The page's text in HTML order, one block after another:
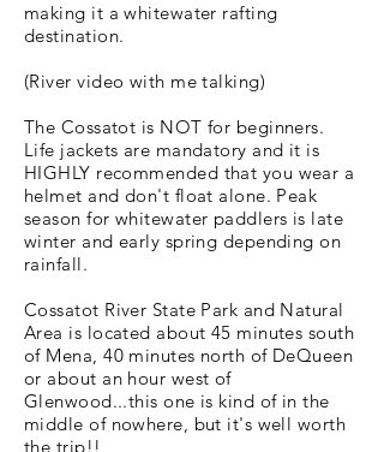
making it a whitewater rafting
destination.
(River video with me talking)
The Cossatot is NOT for beginners.
Life jackets are mandatory and it is
HIGHLY recommended that you wear a
helmet and don't float alone. Peak
season for whitewater paddlers is late
winter and early spring depending on
rainfall.
Cossatot River State Park and Natural
Area is located about 45 minutes south
of Mena, 40 minutes north of DeQueen
or about an hour west of
Glenwood...this one is kind of in the
middle of nowhere, but it's well worth
the trip!!